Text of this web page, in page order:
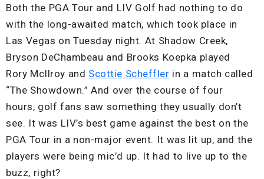
Both the PGA Tour and LIV Golf had nothing to do
with the long-awaited match, which took place in
Las Vegas on Tuesday night. At Shadow Creek,
Bryson DeChambeau and Brooks Koepka played
Rory McIlroy and Scottie Scheffler in a match called
“The Showdown.” And over the course of four
hours, golf fans saw something they usually don’t
see. It was LIV’s best game against the best on the
PGA Tour in a non-major event. It was lit up, and the
players were being mic’d up. It had to live up to the
buzz, right?